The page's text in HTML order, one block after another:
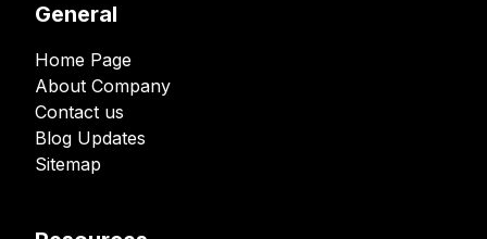
General
Home Page
About Company
Contact us
Blog Updates
Sitemap